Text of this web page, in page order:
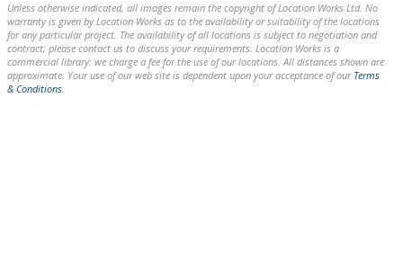
Unless otherwise indicated, all images remain the copyright of Location Works Ltd. No
warranty is given by Location Works as to the availability or suitability of the locations
for any particular project. The availability of all locations is subject to negotiation and
contract; please contact us to discuss your requirements. Location Works is a
commercial library: we charge a fee for the use of our locations. All distances shown are
approximate. Your use of our web site is dependent upon your acceptance of our Terms
& Conditions.